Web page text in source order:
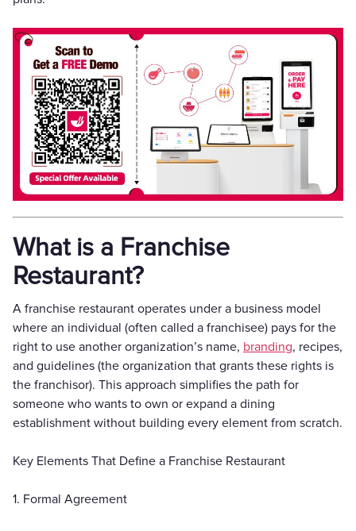
What is a Franchise
Restaurant?
A franchise restaurant operates under a business model
where an individual (often called a franchisee) pays for the
right to use another organization’s name, branding, recipes,
and guidelines (the organization that grants these rights is
the franchisor). This approach simplifies the path for
someone who wants to own or expand a dining
establishment without building every element from scratch.
Key Elements That Define a Franchise Restaurant
1. Formal Agreement